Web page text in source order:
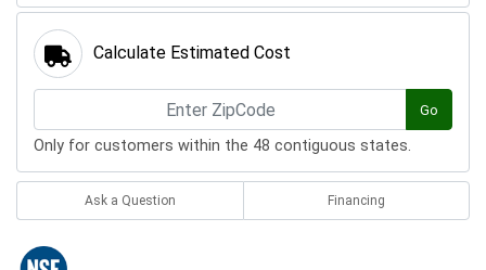
Calculate Estimated Cost
Go
Only for customers within the 48 contiguous states.
Ask a Question Financing